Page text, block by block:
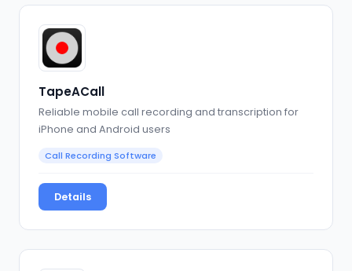
TapeACall
Reliable mobile call recording and transcription for
iPhone and Android users
Call Recording Software
Details